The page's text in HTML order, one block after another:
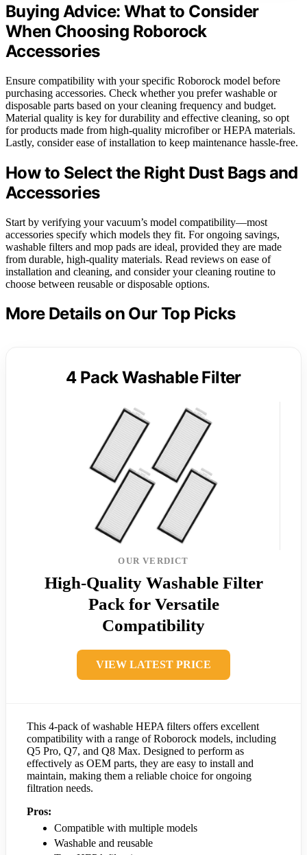
Buying Advice: What to Consider
When Choosing Roborock
Accessories
Ensure compatibility with your specific Roborock model before
purchasing accessories. Check whether you prefer washable or
disposable parts based on your cleaning frequency and budget.
Material quality is key for durability and effective cleaning, so opt
for products made from high-quality microfiber or HEPA materials.
Lastly, consider ease of installation to keep maintenance hassle-free.
How to Select the Right Dust Bags and
Accessories
Start by verifying your vacuum’s model compatibility—most
accessories specify which models they fit. For ongoing savings,
washable filters and mop pads are ideal, provided they are made
from durable, high-quality materials. Read reviews on ease of
installation and cleaning, and consider your cleaning routine to
choose between reusable or disposable options.
More Details on Our Top Picks
4 Pack Washable Filter
OUR VERDICT
High-Quality Washable Filter
Pack for Versatile
Compatibility
VIEW LATEST PRICE
This 4-pack of washable HEPA filters offers excellent
compatibility with a range of Roborock models, including
Q5 Pro, Q7, and Q8 Max. Designed to perform as
effectively as OEM parts, they are easy to install and
maintain, making them a reliable choice for ongoing
filtration needs.
Pros:
Compatible with multiple models
Washable and reusable